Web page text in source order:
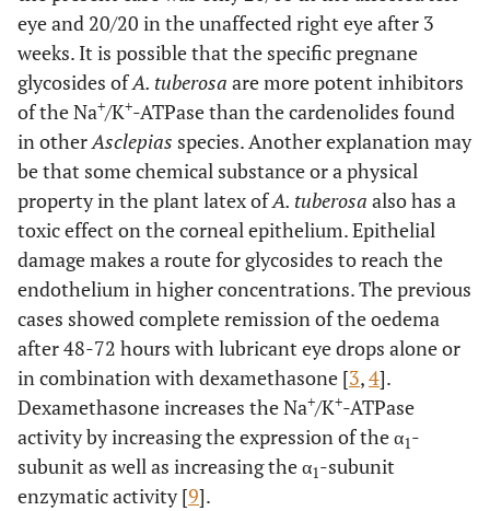
eye and 20/20 in the unaffected right eye after 3
weeks. It is possible that the specific pregnane
glycosides ofA. tuberosa are more potent inhibitors
of the Na+/K+-ATPase than the cardenolides found
in otherAsclepias species. Another explanation may
be that some chemical substance or a physical
property in the plant latex ofA. tuberosa also has a
toxic effect on the corneal epithelium. Epithelial
damage makes a route for glycosides to reach the
endothelium in higher concentrations. The previous
cases showed complete remission of the oedema
after 48-72 hours with lubricant eye drops alone or
in combination with dexamethasone [3,4].
Dexamethasone increases the Na+/K+-ATPase
activity by increasing the expression of the α1-
subunit as well as increasing the α1-subunit
enzymatic activity [9].